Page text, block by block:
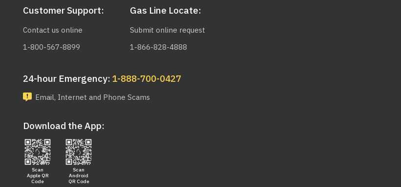
Customer Support:
Contact us online
1-800-567-8899
Gas Line Locate:
Submit online request
1-866-828-4888
24-hour Emergency: 1-888-700-0427
Email, Internet and Phone Scams
Download the App:
Scan
Apple QR
Code
Scan
Android
QR Code